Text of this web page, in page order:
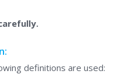
definitions are used: